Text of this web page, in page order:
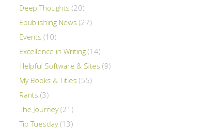
Deep Thoughts (20)
Epublishing News (27)
Events (10)
Excellence in Writing (14)
Helpful Software & Sites (9)
My Books & Titles (55)
Rants (3)
The Journey (21)
Tip Tuesday (13)